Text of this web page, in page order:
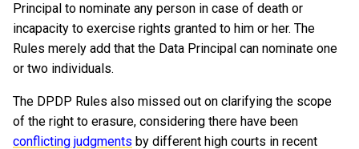
Principal to nominate any person in case of death or
incapacity to exercise rights granted to him or her. The
Rules merely add that the Data Principal can nominate one
or two individuals.
The DPDP Rules also missed out on clarifying the scope
of the right to erasure, considering there have been
conflicting judgments by different high courts in recent